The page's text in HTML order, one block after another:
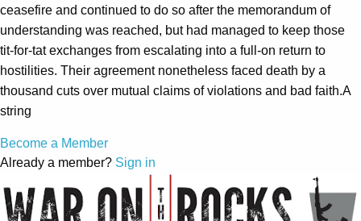
ceasefire and continued to do so after the memorandum of
understanding was reached, but had managed to keep those
tit-for-tat exchanges from escalating into a full-on return to
hostilities. Their agreement nonetheless faced death by a
thousand cuts over mutual claims of violations and bad faith.A
string
Become a Member
Already a member? Sign in